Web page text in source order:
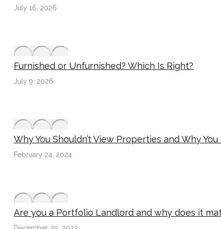
July 16, 2026
Furnished or Unfurnished? Which Is Right?
July 9, 2026
Why You Shouldn’t View Properties and Why
February 24, 2024
Are you a Portfolio Landlord and why does it